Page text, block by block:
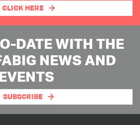
CLICK HERE
DATE WITH THE
NEWS AND
EVENTS
SUBSCRIBE